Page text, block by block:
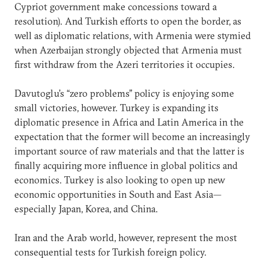
Cypriot government make concessions toward a
resolution). And Turkish efforts to open the border, as
well as diplomatic relations, with Armenia were stymied
when Azerbaijan strongly objected that Armenia must
first withdraw from the Azeri territories it occupies.
Davutoglu’s “zero problems” policy is enjoying some
small victories, however. Turkey is expanding its
diplomatic presence in Africa and Latin America in the
expectation that the former will become an increasingly
important source of raw materials and that the latter is
finally acquiring more influence in global politics and
economics. Turkey is also looking to open up new
economic opportunities in South and East Asia—
especially Japan, Korea, and China.
Iran and the Arab world, however, represent the most
consequential tests for Turkish foreign policy.